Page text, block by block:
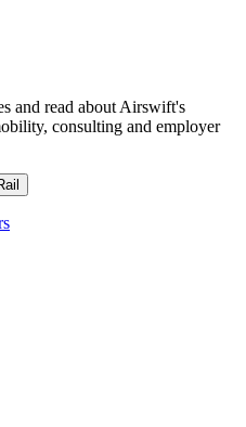
and read about Airswift's
consulting and employer
Rail